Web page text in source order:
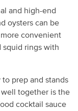
and high-end
oysters can be
convenient
squid rings with
prep and stands
together is the
cocktail sauce